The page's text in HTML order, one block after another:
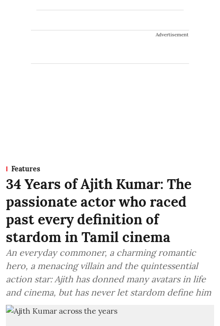
Advertisement
Features
34 Years of Ajith Kumar: The
passionate actor who raced
past every definition of
stardom in Tamil cinema
An everyday commoner, a charming romantic
hero, a menacing villain and the quintessential
action star: Ajith has donned many avatars in life
and cinema, but has never let stardom define him